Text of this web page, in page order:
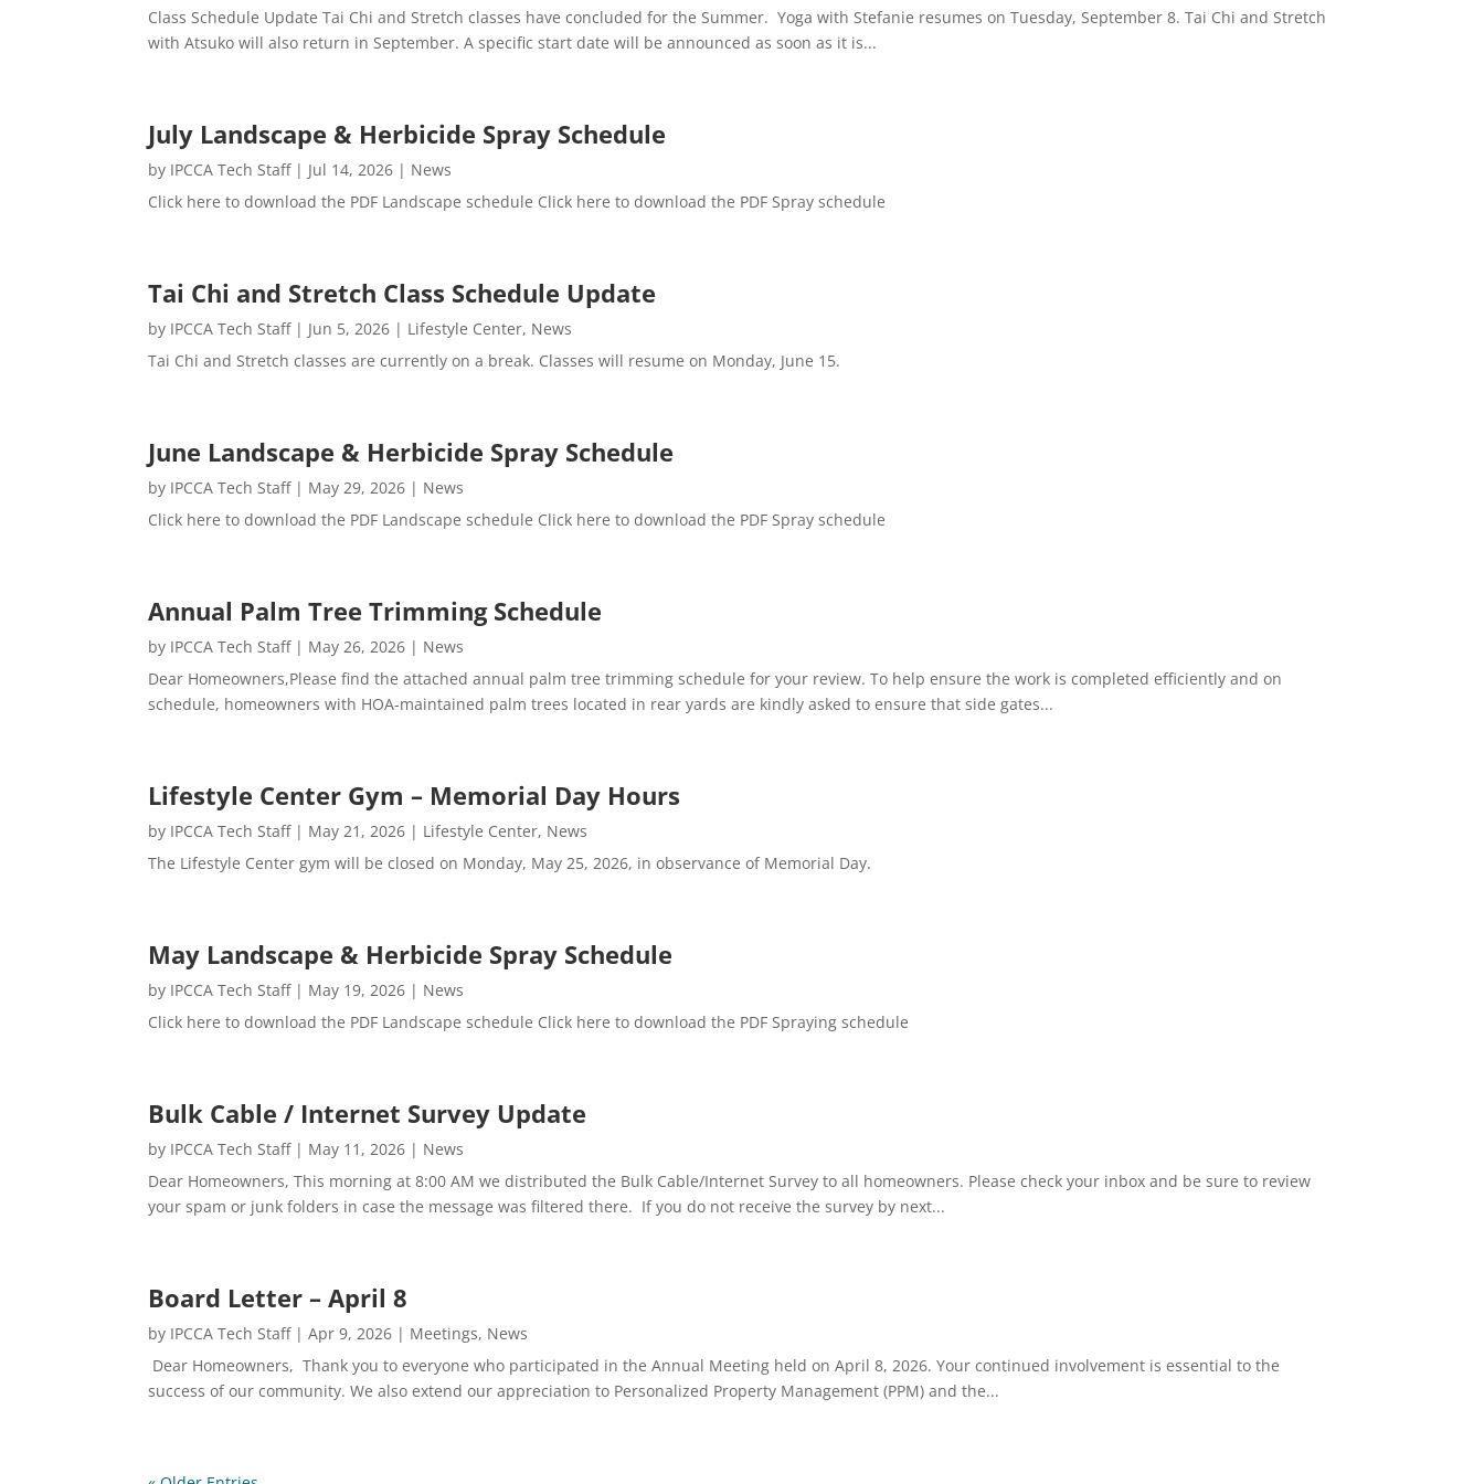
Class Schedule Update Tai Chi and Stretch classes have concluded for the Summer. Yoga with Stefanie resumes on Tuesday, September 8. Tai Chi and Stretch
with Atsuko will also return in September. A specific start date will be announced as soon as it is...
July Landscape & Herbicide Spray Schedule
by IPCCA Tech Staff| Jul 14, 2026 | News
Click here to download the PDF Landscape schedule Click here to download the PDF Spray schedule
Tai Chi and Stretch Class Schedule Update
by IPCCA Tech Staff| Jun 5, 2026 | Lifestyle Center, News
Tai Chi and Stretch classes are currently on a break. Classes will resume on Monday, June 15.
June Landscape & Herbicide Spray Schedule
by IPCCA Tech Staff| May 29, 2026 | News
Click here to download the PDF Landscape schedule Click here to download the PDF Spray schedule
Annual Palm Tree Trimming Schedule
by IPCCA Tech Staff| May 26, 2026 | News
Dear Homeowners,Please find the attached annual palm tree trimming schedule for your review. To help ensure the work is completed efficiently and on
schedule, homeowners with HOA-maintained palm trees located in rear yards are kindly asked to ensure that side gates...
Lifestyle Center Gym – Memorial Day Hours
by IPCCA Tech Staff| May 21, 2026 | Lifestyle Center, News
The Lifestyle Center gym will be closed on Monday, May 25, 2026, in observance of Memorial Day.
May Landscape & Herbicide Spray Schedule
by IPCCA Tech Staff| May 19, 2026 | News
Click here to download the PDF Landscape schedule Click here to download the PDF Spraying schedule
Bulk Cable / Internet Survey Update
by IPCCA Tech Staff| May 11, 2026 | News
Dear Homeowners, This morning at 8:00 AM we distributed the Bulk Cable/Internet Survey to all homeowners. Please check your inbox and be sure to review
your spam or junk folders in case the message was filtered there. If you do not receive the survey by next...
Board Letter – April 8
by IPCCA Tech Staff|Apr 9, 2026 | Meetings, News
Dear Homeowners, Thank you to everyone who participated in the Annual Meeting held on April 8, 2026. Your continued involvement is essential to the
success of our community. We also extend our appreciation to Personalized Property Management (PPM) and the...